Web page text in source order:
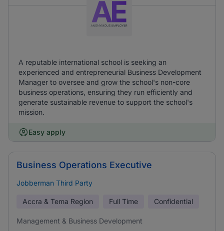
A reputable international school is seeking an
experienced and entrepreneurial Business Development
Manager to oversee and grow the school's non-core
business operations, ensuring they run efficiently and
generate sustainable revenue to support the school's
mission.
Easy apply
Business Operations Executive
Jobberman Third Party
Accra & Tema Region Full Time Confidential
Management & Business Development